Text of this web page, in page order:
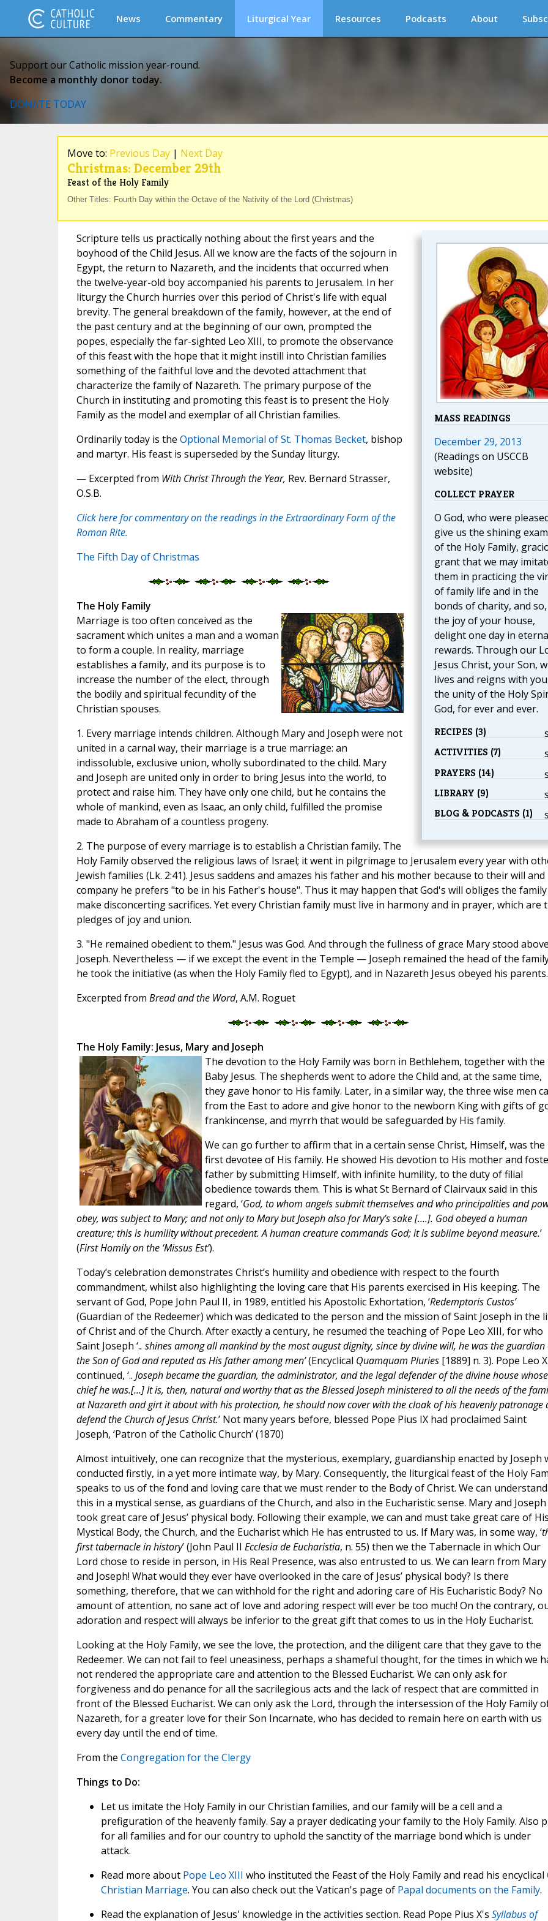
News Commentary Liturgical Year Resources Podcasts About
Support our Catholic mission year-round.
Become a monthly donor today.
DONATE TODAY
Move to: Previous Day| Next Day
Christmas: December 29th
Feast of the Holy Family
Other Titles: Fourth Day within the Octave of the Nativity of the Lord (Christmas)
MASS READINGS
December 29, 2013
(Readings on USCCB
website)
COLLECT PRAYER
O God, who were
give us the shining
of the Holy Family,
grant that we may
them in practicing the
of family life and in the
bonds of charity, and
the joy of your house,
delight one day in
rewards. Through our
Jesus Christ, your Son,
lives and reigns with
the unity of the Holy
God, for ever and ever.
RECIPES (3)
ACTIVITIES (7)
PRAYERS (14)
LIBRARY (9)
BLOG & PODCASTS (1)
Scripture tells us practically nothing about the first years and the
boyhood of the Child Jesus. All we know are the facts of the sojourn in
Egypt, the return to Nazareth, and the incidents that occurred when
the twelve-year-old boy accompanied his parents to Jerusalem. In her
liturgy the Church hurries over this period of Christ's life with equal
brevity. The general breakdown of the family, however, at the end of
the past century and at the beginning of our own, prompted the
popes, especially the far-sighted Leo XIII, to promote the observance
of this feast with the hope that it might instill into Christian families
something of the faithful love and the devoted attachment that
characterize the family of Nazareth. The primary purpose of the
Church in instituting and promoting this feast is to present the Holy
Family as the model and exemplar of all Christian families.
Ordinarily today is the Optional Memorial of St. Thomas Becket, bishop
and martyr. His feast is superseded by the Sunday liturgy.
— Excerpted from With Christ Through the Year, Rev. Bernard Strasser,
O.S.B.
Click here for commentary on the readings in the Extraordinary Form of the
Roman Rite.
The Fifth Day of Christmas
The Holy Family
Marriage is too often conceived as the
sacrament which unites a man and a woman
to form a couple. In reality, marriage
establishes a family, and its purpose is to
increase the number of the elect, through
the bodily and spiritual fecundity of the
Christian spouses.
1. Every marriage intends children. Although Mary and Joseph were not
united in a carnal way, their marriage is a true marriage: an
indissoluble, exclusive union, wholly subordinated to the child. Mary
and Joseph are united only in order to bring Jesus into the world, to
protect and raise him. They have only one child, but he contains the
whole of mankind, even as Isaac, an only child, fulfilled the promise
made to Abraham of a countless progeny.
2. The purpose of every marriage is to establish a Christian family. The
Holy Family observed the religious laws of Israel; it went in pilgrimage to Jerusalem every year with
Jewish families (Lk. 2:41). Jesus saddens and amazes his father and his mother because to their will and
company he prefers "to be in his Father's house". Thus it may happen that God's will obliges the
make disconcerting sacrifices. Yet every Christian family must live in harmony and in prayer, which are
pledges of joy and union.
3. "He remained obedient to them." Jesus was God. And through the fullness of grace Mary stood above
Joseph. Nevertheless — if we except the event in the Temple — Joseph remained the head of the
he took the initiative (as when the Holy Family fled to Egypt), and in Nazareth Jesus obeyed his parents.
Excerpted from Bread and the Word, A.M. Roguet
The Holy Family: Jesus, Mary and Joseph
The devotion to the Holy Family was born in Bethlehem, together with the
Baby Jesus. The shepherds went to adore the Child and, at the same time,
they gave honor to His family. Later, in a similar way, the three wise men
from the East to adore and give honor to the newborn King with gifts of
frankincense, and myrrh that would be safeguarded by His family.
We can go further to affirm that in a certain sense Christ, Himself, was the
first devotee of His family. He showed His devotion to His mother and
father by submitting Himself, with infinite humility, to the duty of filial
obedience towards them. This is what St Bernard of Clairvaux said in this
regard, ‘God, to whom angels submit themselves and who principalities and
obey, was subject to Mary; and not only to Mary but Joseph also for Mary’s sake [….]. God obeyed a human
creature; this is humility without precedent. A human creature commands God; it is sublime beyond measure.’
(First Homily on the ‘Missus Est’).
Today’s celebration demonstrates Christ’s humility and obedience with respect to the fourth
commandment, whilst also highlighting the loving care that His parents exercised in His keeping. The
servant of God, Pope John Paul II, in 1989, entitled his Apostolic Exhortation, ‘Redemptoris Custos’
(Guardian of the Redeemer) which was dedicated to the person and the mission of Saint Joseph in the
of Christ and of the Church. After exactly a century, he resumed the teaching of Pope Leo XIII, for who
Saint Joseph ‘.. shines among all mankind by the most august dignity, since by divine will, he was the guardian
the Son of God and reputed as His father among men’(Encyclical Quamquam Pluries[1889] n. 3). Pope Leo
continued, ‘.. Joseph became the guardian, the administrator, and the legal defender of the divine house whose
chief he was.[…] It is, then, natural and worthy that as the Blessed Joseph ministered to all the needs of the
at Nazareth and girt it about with his protection, he should now cover with the cloak of his heavenly patronage
defend the Church of Jesus Christ.’ Not many years before, blessed Pope Pius IX had proclaimed Saint
Joseph, ‘Patron of the Catholic Church’ (1870)
Almost intuitively, one can recognize that the mysterious, exemplary, guardianship enacted by Joseph
conducted firstly, in a yet more intimate way, by Mary. Consequently, the liturgical feast of the Holy
speaks to us of the fond and loving care that we must render to the Body of Christ. We can understand
this in a mystical sense, as guardians of the Church, and also in the Eucharistic sense. Mary and Joseph
took great care of Jesus’ physical body. Following their example, we can and must take great care of His
Mystical Body, the Church, and the Eucharist which He has entrusted to us. If Mary was, in some way, ‘
first tabernacle in history’ (John Paul II Ecclesia de Eucharistia, n. 55) then we the Tabernacle in which Our
Lord chose to reside in person, in His Real Presence, was also entrusted to us. We can learn from Mary
and Joseph! What would they ever have overlooked in the care of Jesus’ physical body? Is there
something, therefore, that we can withhold for the right and adoring care of His Eucharistic Body? No
amount of attention, no sane act of love and adoring respect will ever be too much! On the contrary,
adoration and respect will always be inferior to the great gift that comes to us in the Holy Eucharist.
Looking at the Holy Family, we see the love, the protection, and the diligent care that they gave to the
Redeemer. We can not fail to feel uneasiness, perhaps a shameful thought, for the times in which we
not rendered the appropriate care and attention to the Blessed Eucharist. We can only ask for
forgiveness and do penance for all the sacrilegious acts and the lack of respect that are committed in
front of the Blessed Eucharist. We can only ask the Lord, through the intersession of the Holy Family
Nazareth, for a greater love for their Son Incarnate, who has decided to remain here on earth with us
every day until the end of time.
From the Congregation for the Clergy
Things to Do:
Let us imitate the Holy Family in our Christian families, and our family will be a cell and a
prefiguration of the heavenly family. Say a prayer dedicating your family to the Holy Family. Also
for all families and for our country to uphold the sanctity of the marriage bond which is under
attack.
Read more about Pope Leo XIII who instituted the Feast of the Holy Family and read his encyclical
Christian Marriage. You can also check out the Vatican's page of Papal documents on the Family.
Read the explanation of Jesus' knowledge in the activities section. Read Pope Pius X's Syllabus of